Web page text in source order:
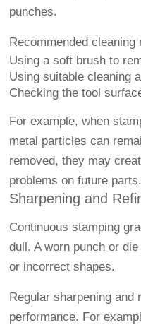
punches.
Recommended cleaning
Using a soft brush to
Using suitable cleaning
Checking the tool
For example, when
metal particles can
removed, they may
problems on future parts.
Sharpening and
Continuous stamping
dull. A worn punch or
or incorrect shapes.
Regular sharpening
performance. For